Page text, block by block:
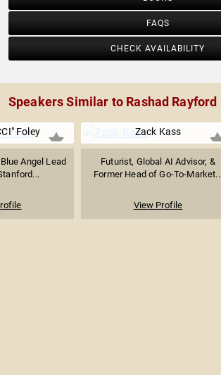
FAQS
CHECK AVAILABILITY
Speakers Similar to Rashad Rayford
Foley
Angel Lead
Zack Kass
Futurist, Global AI Advisor, &
Former Head of Go-To-
View Profile